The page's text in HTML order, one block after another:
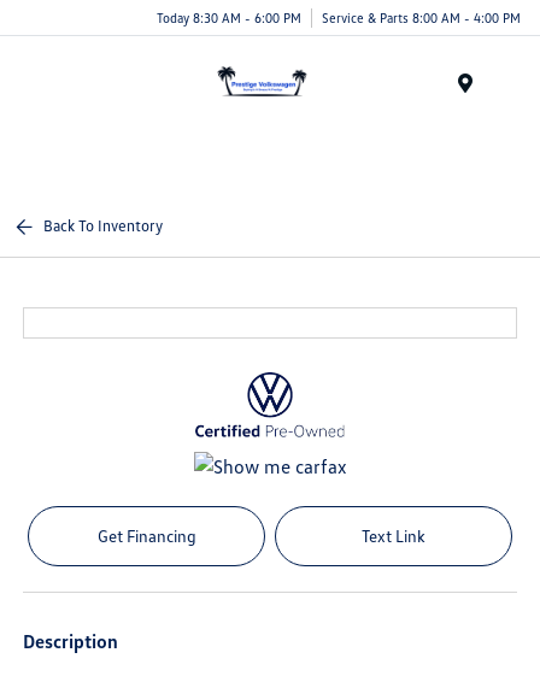
Today 8:30 AM - 6:00 PM Service & Parts 8:00 AM - 4:00 PM
Back To Inventory
Get Financing Text Link
Description